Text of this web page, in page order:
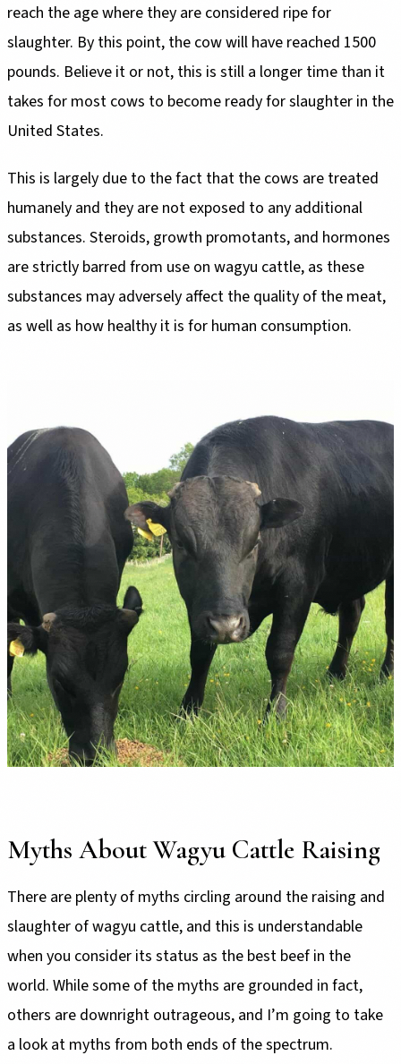
reach the age where they are considered ripe for
slaughter. By this point, the cow will have reached 1500
pounds. Believe it or not, this is still a longer time than it
takes for most cows to become ready for slaughter in the
United States.
This is largely due to the fact that the cows are treated
humanely and they are not exposed to any additional
substances. Steroids, growth promotants, and hormones
are strictly barred from use on wagyu cattle, as these
substances may adversely affect the quality of the meat,
as well as how healthy it is for human consumption.
Myths About Wagyu Cattle Raising
There are plenty of myths circling around the raising and
slaughter of wagyu cattle, and this is understandable
when you consider its status as the best beef in the
world. While some of the myths are grounded in fact,
others are downright outrageous, and I’m going to take
a look at myths from both ends of the spectrum.